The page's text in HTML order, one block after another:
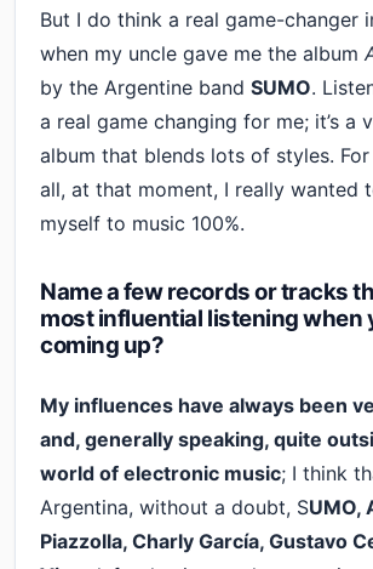
But I do think a real game-changer
when my uncle gave me the album
by the Argentine band SUMO.
a real game changing for me; it’s a
album that blends lots of styles.
all, at that moment, I really wanted
myself to music 100%.
Name a few records or tracks
most influential listening when
coming up?
My influences have always been
and, generally speaking, quite
world of electronic music; I think
Argentina, without a doubt, SUMO,
Piazzolla, Charly García, Gustavo